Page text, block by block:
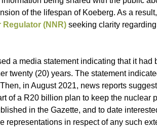
of the lifespan of Koeberg. As a
Regulator (NNR) seeking clarity
a media statement indicating that it
twenty (20) years. The statement
in August 2021, news reports
of a R20 billion plan to keep the nuclear
in the Gazette, and to date
representations in respect of any such